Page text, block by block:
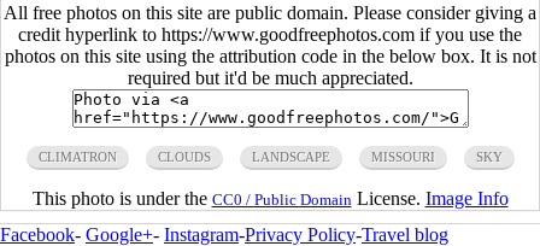
All free photos on this site are public domain. Please consider giving a
credit hyperlink to https://www.goodfreephotos.com if you use the
photos on this site using the attribution code in the below box. It is not
required but it'd be much appreciated.
CLIMATRON CLOUDS LANDSCAPE MISSOURI SKY
This photo is under the CC0 / Public Domain License. Image Info
Facebook- Google+- Instagram-Privacy Policy-Travel blog